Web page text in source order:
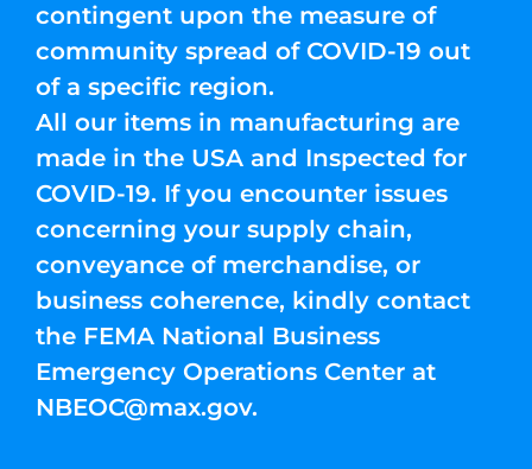
contingent upon the measure of
community spread of COVID-19 out
of a specific region.
All our items in manufacturing are
made in the USA and Inspected for
COVID-19. If you encounter issues
concerning your supply chain,
conveyance of merchandise, or
business coherence, kindly contact
the FEMA National Business
Emergency Operations Center at
NBEOC@max.gov.